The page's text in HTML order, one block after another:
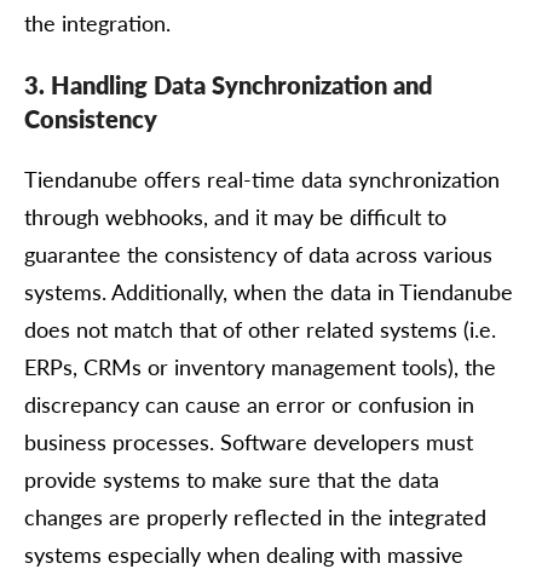
the integration.
3. Handling Data Synchronization and
Consistency
Tiendanube offers real-time data synchronization
through webhooks, and it may be difficult to
guarantee the consistency of data across various
systems. Additionally, when the data in Tiendanube
does not match that of other related systems (i.e.
ERPs, CRMs or inventory management tools), the
discrepancy can cause an error or confusion in
business processes. Software developers must
provide systems to make sure that the data
changes are properly reflected in the integrated
systems especially when dealing with massive